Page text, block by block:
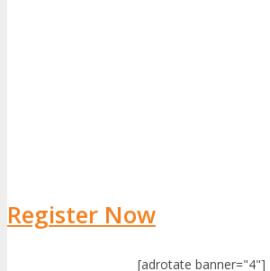
Register Now
[adrotate banner="4"]